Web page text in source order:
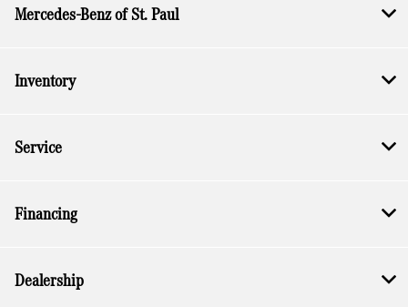
Mercedes-Benz of St. Paul
Inventory
Service
Financing
Dealership